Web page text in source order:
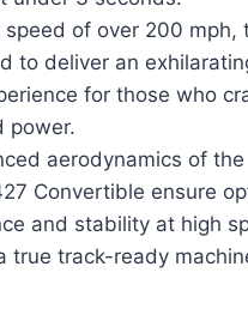
speed of over 200 mph,
to deliver an
for those who
power.
aerodynamics of the
Convertible ensure
and stability at high
true track-ready